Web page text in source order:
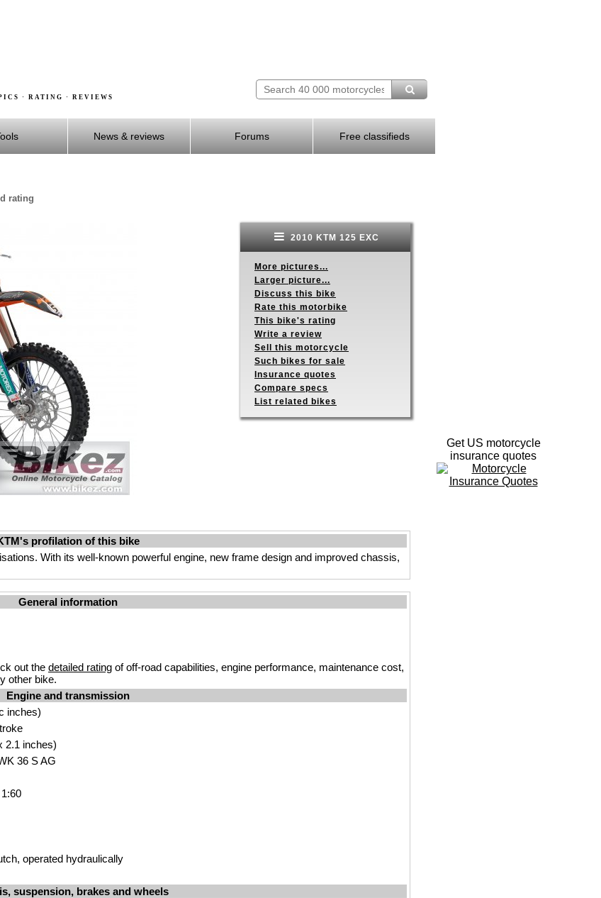
· RATING · REVIEWS
News & reviews Forums Free classifieds
rating
2010 KTM 125 EXC
More pictures...
Larger picture...
Discuss this bike
Rate this motorbike
This bike's rating
Write a review
Sell this motorcycle
Such bikes for sale
Insurance quotes
Compare specs
List related bikes
profilation of this bike
With its well-known powerful engine, new frame design and improved chassis,
General information
out the detailed rating of off-road capabilities, engine performance, maintenance cost,
other bike.
Engine and transmission
inches)
2.1 inches)
36 S AG
operated hydraulically
suspension, brakes and wheels
Get US motorcycle
insurance quotes